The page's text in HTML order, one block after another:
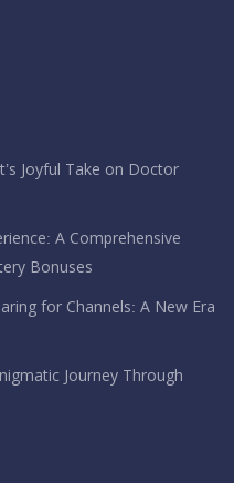
Joyful Take on Doctor
A Comprehensive
Bonuses
for Channels: A New Era
Journey Through